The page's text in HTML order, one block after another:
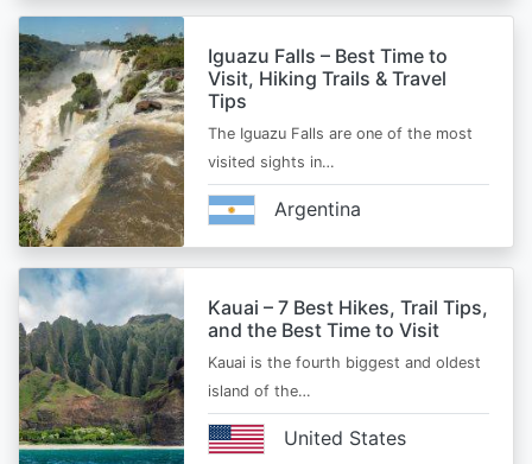
Iguazu Falls – Best Time to
Visit, Hiking Trails & Travel
Tips
The Iguazu Falls are one of the most
visited sights in…
Argentina
Kauai – 7 Best Hikes, Trail Tips,
and the Best Time to Visit
Kauai is the fourth biggest and oldest
island of the…
United States